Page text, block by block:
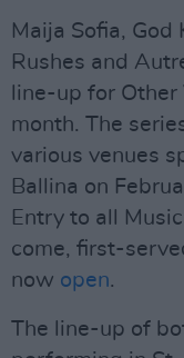
Maija Sofia, God
Rushes and
line-up for
month. The
various venues
Ballina on
Entry to all
come, first-
now open.
The line-up of